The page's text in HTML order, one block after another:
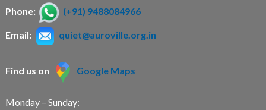
Phone: (+91) 9488084966
Email: quiet@auroville.org.in
Find us on Google Maps
Monday – Sunday: